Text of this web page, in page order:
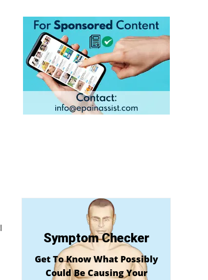
Symptom Checker
Get To Know What Possibly
Could Be Causing Your